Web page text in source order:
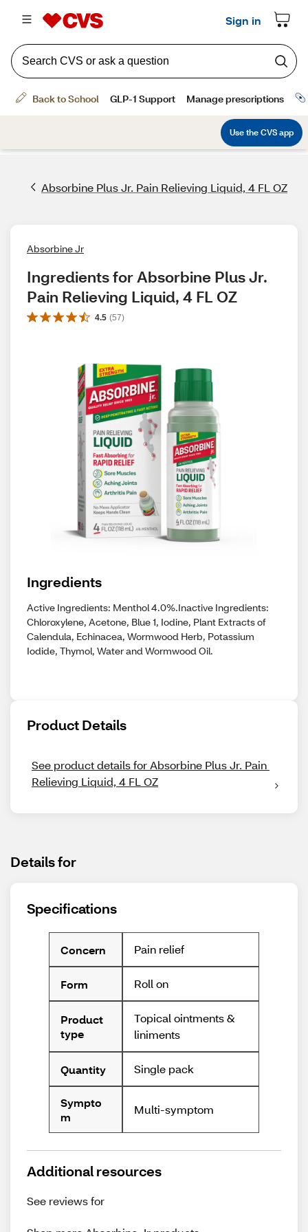
Absorbine Plus Jr. Pain Relieving Liquid, 4 FL OZ
Absorbine Jr
Ingredients for Absorbine Plus Jr.
Pain Relieving Liquid, 4 FL OZ
4.5 (57)
Ingredients
Active Ingredients: Menthol 4.0%.Inactive Ingredients:
Chloroxylene, Acetone, Blue 1, Iodine, Plant Extracts of
Calendula, Echinacea, Wormwood Herb, Potassium
Iodide, Thymol, Water and Wormwood Oil.
Product Details
See product details for Absorbine Plus Jr. Pain
Relieving Liquid, 4 FL OZ
Details for
Specifications
Concern Pain relief
Form Roll on
Product
type
Topical ointments &
liniments
Quantity Single pack
Sympto
m
Multi-symptom
Additional resources
See reviews for